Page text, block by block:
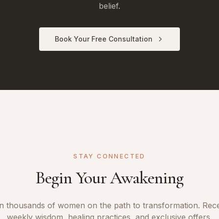
belief.
Book Your Free Consultation
STAY CONNECTED
Begin Your Awakening
thousands of women on the path to transformation.
weekly wisdom, healing practices, and exclusive offers.